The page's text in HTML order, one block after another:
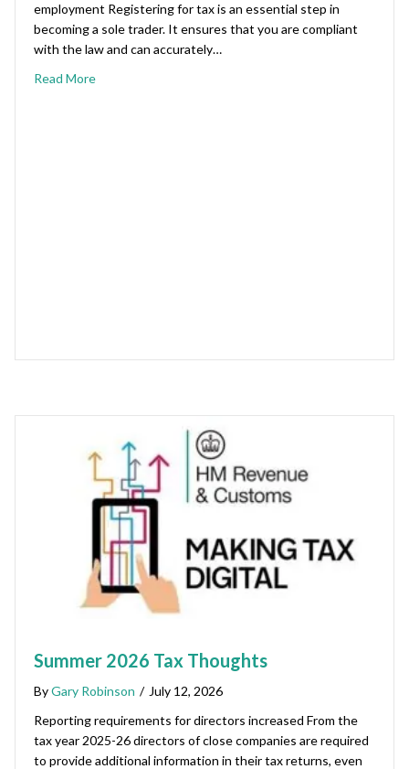
employment Registering for tax is an essential step in
becoming a sole trader. It ensures that you are compliant
with the law and can accurately…
Read More
Summer 2026 Tax Thoughts
ByGary Robinson / July 12, 2026
Reporting requirements for directors increased From the
tax year 2025-26 directors of close companies are required
to provide additional information in their tax returns, even